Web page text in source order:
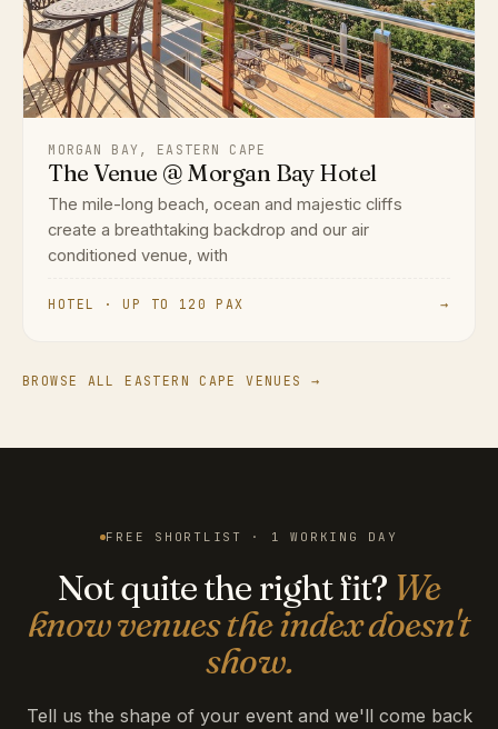
MORGAN BAY, EASTERN CAPE
The Venue @ Morgan Bay Hotel
The mile-long beach, ocean and majestic cliffs
create a breathtaking backdrop and our air
conditioned venue, with
HOTEL · UP TO 120 PAX →
BROWSE ALL EASTERN CAPE VENUES →
FREE SHORTLIST · 1 WORKING DAY
Not quite the right fit? We
know venues the index doesn't
show.
Tell us the shape of your event and we'll come back